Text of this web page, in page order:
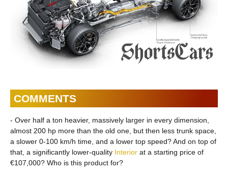
COMMENTS
- Over half a ton heavier, massively larger in every dimension,
almost 200 hp more than the old one, but then less trunk space,
a slower 0-100 km/h time, and a lower top speed? And on top of
that, a significantly lower-quality Interior at a starting price of
€107,000? Who is this product for?